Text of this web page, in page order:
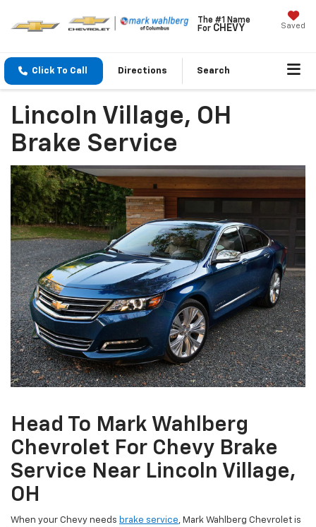
The #1 Name
For CHEVY Saved
Click To Call Directions Search
Lincoln Village, OH
Brake Service
Head To Mark Wahlberg
Chevrolet For Chevy Brake
Service Near Lincoln Village,
OH
When your Chevy needs brake service , Mark Wahlberg Chevrolet is